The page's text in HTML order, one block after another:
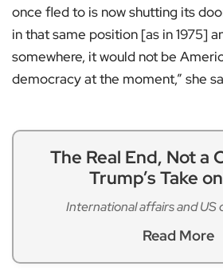
once fled to is now shutting its
in that same position [as in 1975]
somewhere, it would not be
democracy at the moment,” she
The Real End, Not a
Trump’s Take
International affairs and US
Read More